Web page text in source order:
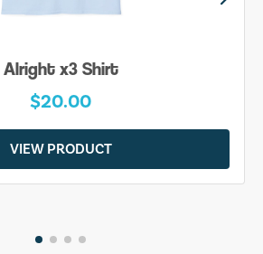
Alright x3 Shirt
$20.00
VIEW PRODUCT